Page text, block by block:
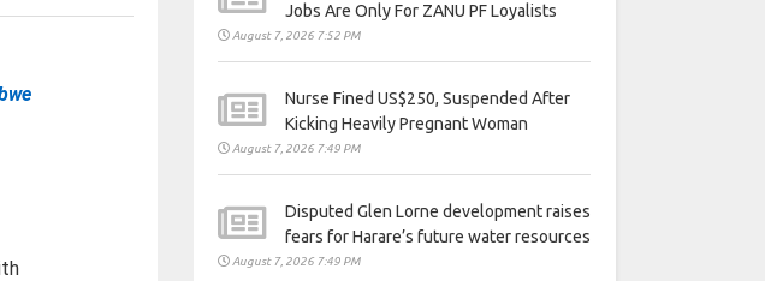
Jobs Are Only For ZANU PF Loyalists
August 7, 2026 7:52 PM
Nurse Fined US$250, Suspended After
Kicking Heavily Pregnant Woman
August 7, 2026 7:49 PM
Disputed Glen Lorne development raises
fears for Harare’s future water resources
August 7, 2026 7:49 PM